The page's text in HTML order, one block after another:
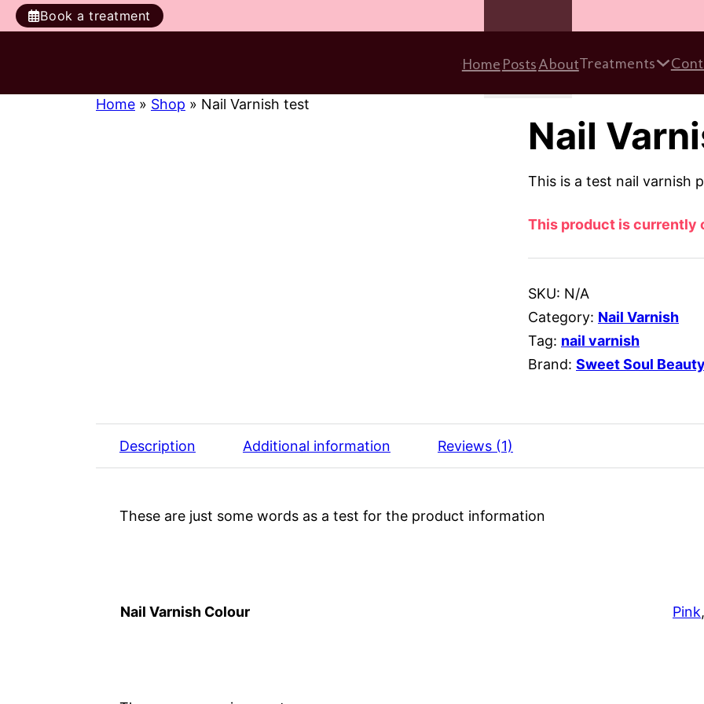
Book a treatment
Home PostsAboutTreatments
Home » Shop » Nail Varnish test
Nail
This is a test nail varnish
This product is currently
SKU: N/A
Category: Nail Varnish
Tag: nail varnish
Brand: Sweet Soul Beauty
Description Additional information Reviews (1)
These are just some words as a test for the product information
Nail Varnish Colour Pink,